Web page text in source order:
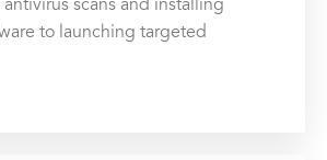
to launching targeted